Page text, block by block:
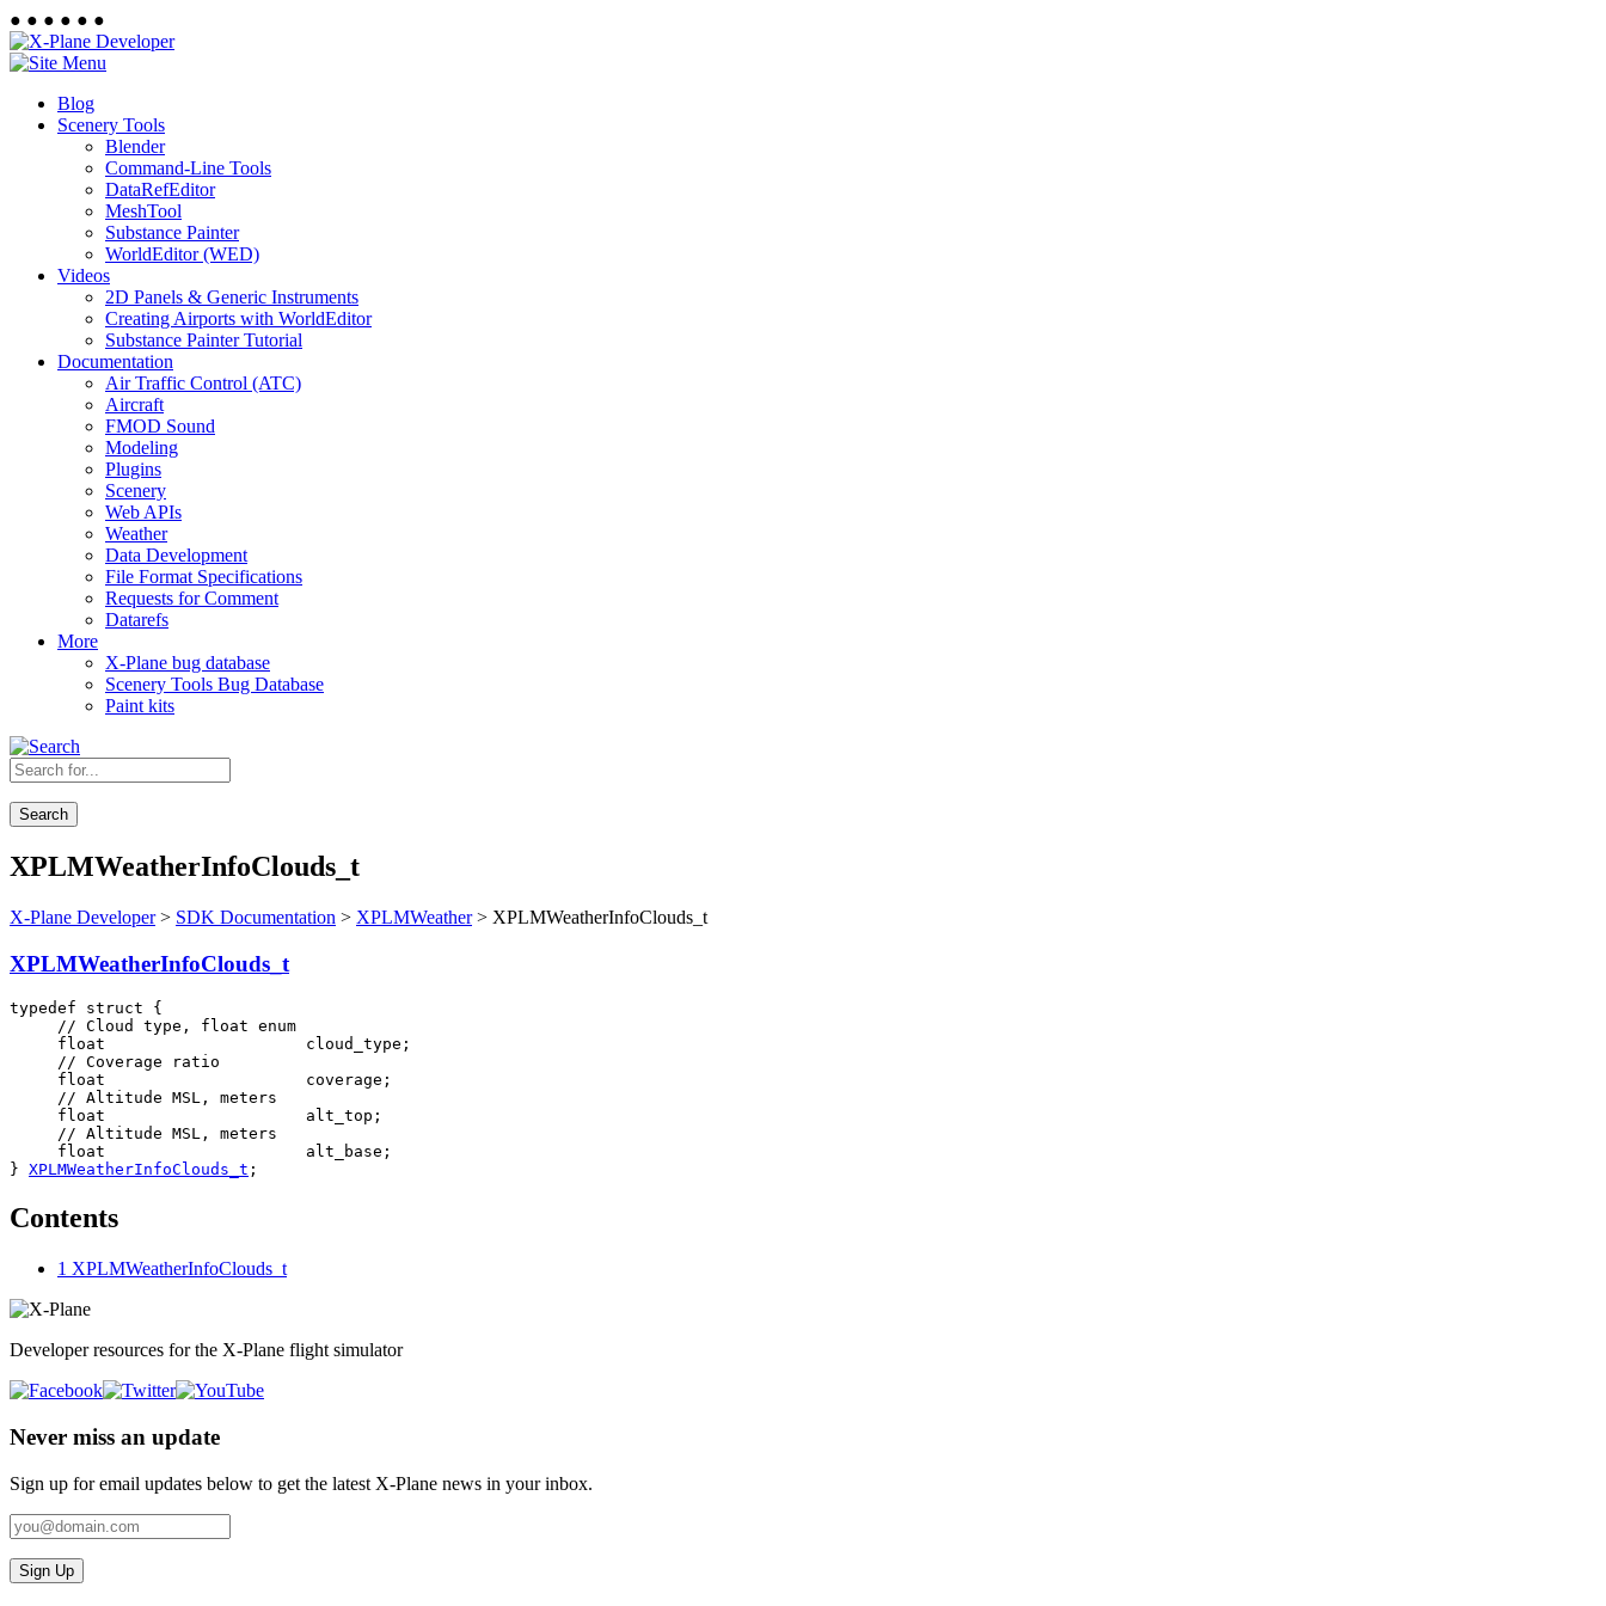
● ● ● ● ● ●
Blog
Scenery Tools
Blender
Command-Line Tools
DataRefEditor
MeshTool
Substance Painter
WorldEditor (WED)
Videos
2D Panels & Generic Instruments
Creating Airports with WorldEditor
Substance Painter Tutorial
Documentation
Air Traffic Control (ATC)
Aircraft
FMOD Sound
Modeling
Plugins
Scenery
Web APIs
Weather
Data Development
File Format Specifications
Requests for Comment
Datarefs
More
X-Plane bug database
Scenery Tools Bug Database
Paint kits
Search
XPLMWeatherInfoClouds_t
X-Plane Developer> SDK Documentation > XPLMWeather> XPLMWeatherInfoClouds_t
XPLMWeatherInfoClouds_t
typedef struct {
     // Cloud type, float enum
     float                     cloud_type;
     // Coverage ratio
     float                     coverage;
     // Altitude MSL, meters
     float                     alt_top;
     // Altitude MSL, meters
     float                     alt_base;
} XPLMWeatherInfoClouds_t ;
Contents
1 XPLMWeatherInfoClouds_t
Developer resources for the X-Plane flight simulator
Never miss an update
Sign up for email updates below to get the latest X‑Plane news in your inbox.
Sign Up